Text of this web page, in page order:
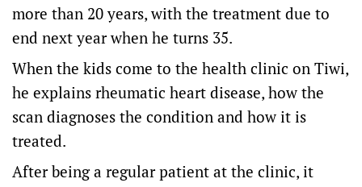
more than 20 years, with the treatment due to
end next year when he turns 35.
When the kids come to the health clinic on Tiwi,
he explains rheumatic heart disease, how the
scan diagnoses the condition and how it is
treated.
After being a regular patient at the clinic, it